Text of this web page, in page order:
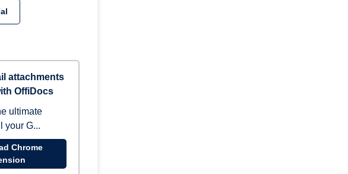
attachments
OffiDocs
ultimate
your G...
Chrome